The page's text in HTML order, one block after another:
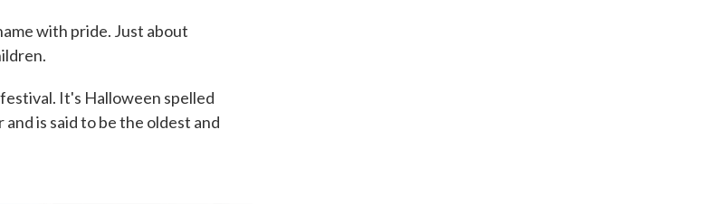
with pride. Just about
festival. It's Halloween spelled
is said to be the oldest and